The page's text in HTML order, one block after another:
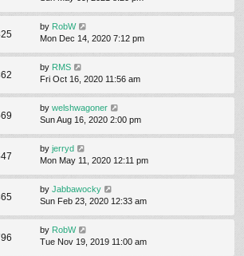
by RobW
Mon Dec 14, 2020 7:12 pm
by RMS
Fri Oct 16, 2020 11:56 am
by welshwagoner
Sun Aug 16, 2020 2:00 pm
by jerryd
Mon May 11, 2020 12:11 pm
by Jabbawocky
Sun Feb 23, 2020 12:33 am
by RobW
Tue Nov 19, 2019 11:00 am